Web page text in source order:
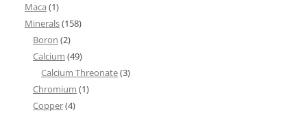
Maca (1)
Minerals(158)
Boron (2)
Calcium (49)
Calcium Threonate(3)
Chromium (1)
Copper(4)